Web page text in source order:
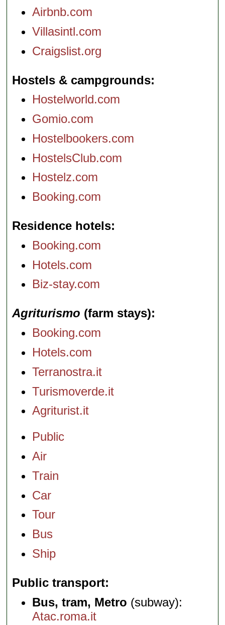
Airbnb.com
Villasintl.com
Craigslist.org
Hostels & campgrounds
Hostelworld.com
Gomio.com
Hostelbookers.com
HostelsClub.com
Hostelz.com
Booking.com
Residence hotels
Booking.com
Hotels.com
Biz-stay.com
Agriturismo (farm stays)
Booking.com
Hotels.com
Terranostra.it
Turismoverde.it
Agriturist.it
Public
Air
Train
Car
Tour
Bus
Ship
Public transport
Bus, tram, Metro (subway):
Atac.roma.it